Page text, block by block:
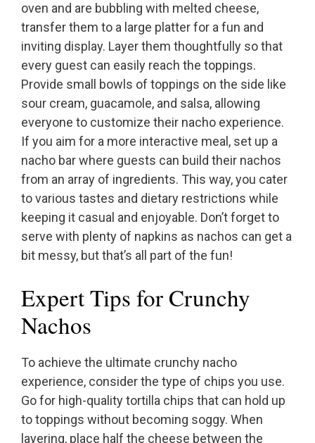
oven and are bubbling with melted cheese,
transfer them to a large platter for a fun and
inviting display. Layer them thoughtfully so that
every guest can easily reach the toppings.
Provide small bowls of toppings on the side like
sour cream, guacamole, and salsa, allowing
everyone to customize their nacho experience.
If you aim for a more interactive meal, set up a
nacho bar where guests can build their nachos
from an array of ingredients. This way, you cater
to various tastes and dietary restrictions while
keeping it casual and enjoyable. Don’t forget to
serve with plenty of napkins as nachos can get a
bit messy, but that’s all part of the fun!
Expert Tips for Crunchy
Nachos
To achieve the ultimate crunchy nacho
experience, consider the type of chips you use.
Go for high-quality tortilla chips that can hold up
to toppings without becoming soggy. When
layering, place half the cheese between the